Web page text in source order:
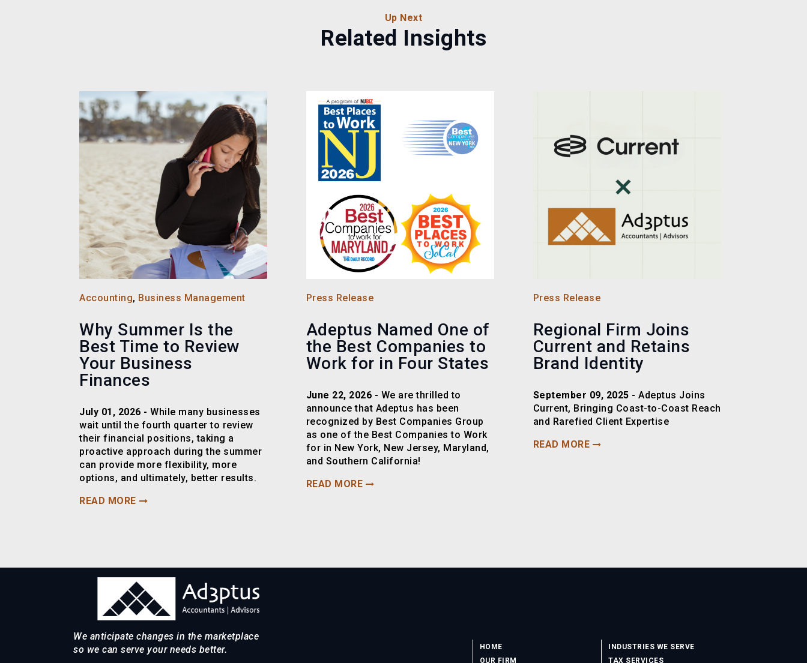
Up Next
Related Insights
Accounting, Business Management
Why Summer Is the
Best Time to Review
Your Business
Finances
July 01, 2026 - While many businesses
wait until the fourth quarter to review
their financial positions, taking a
proactive approach during the summer
can provide more flexibility, more
options, and ultimately, better results.
READ MORE
Press Release
Adeptus Named One of
the Best Companies to
Work for in Four States
June 22, 2026 - We are thrilled to
announce that Adeptus has been
recognized by Best Companies Group
as one of the Best Companies to Work
for in New York, New Jersey, Maryland,
and Southern California!
READ MORE
Press Release
Regional Firm Joins
Current and Retains
Brand Identity
September 09, 2025 -Adeptus Joins
Current, Bringing Coast-to-Coast Reach
and Rarefied Client Expertise
READ MORE
We anticipate changes in the marketplace
so we can serve your needs better.
HOME
OUR FIRM
INDUSTRIES WE SERVE
TAX SERVICES